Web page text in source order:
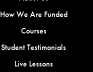
How We Are Funded
Courses
Student Testimonials
Live Lessons